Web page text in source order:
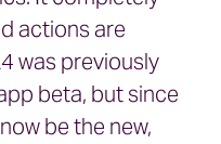
actions are
was previously
beta, but since
be the new,